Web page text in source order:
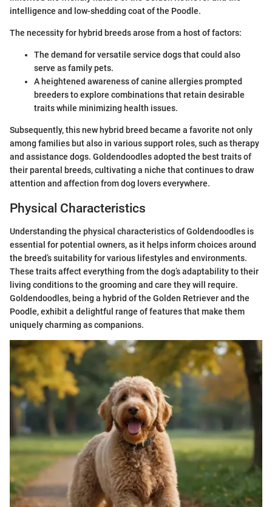
intelligence and low-shedding coat of the Poodle.
The necessity for hybrid breeds arose from a host of factors:
The demand for versatile service dogs that could also
serve as family pets.
A heightened awareness of canine allergies prompted
breeders to explore combinations that retain desirable
traits while minimizing health issues.
Subsequently, this new hybrid breed became a favorite not only
among families but also in various support roles, such as therapy
and assistance dogs. Goldendoodles adopted the best traits of
their parental breeds, cultivating a niche that continues to draw
attention and affection from dog lovers everywhere.
Physical Characteristics
Understanding the physical characteristics of Goldendoodles is
essential for potential owners, as it helps inform choices around
the breed’s suitability for various lifestyles and environments.
These traits affect everything from the dog’s adaptability to their
living conditions to the grooming and care they will require.
Goldendoodles, being a hybrid of the Golden Retriever and the
Poodle, exhibit a delightful range of features that make them
uniquely charming as companions.